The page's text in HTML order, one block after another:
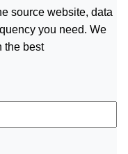
source website, data
you need. We
the best